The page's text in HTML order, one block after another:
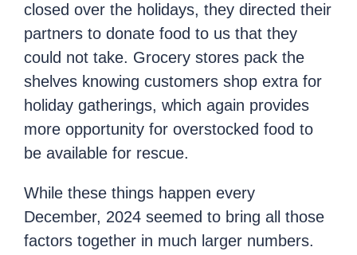
closed over the holidays, they directed their
partners to donate food to us that they
could not take. Grocery stores pack the
shelves knowing customers shop extra for
holiday gatherings, which again provides
more opportunity for overstocked food to
be available for rescue.
While these things happen every
December, 2024 seemed to bring all those
factors together in much larger numbers.